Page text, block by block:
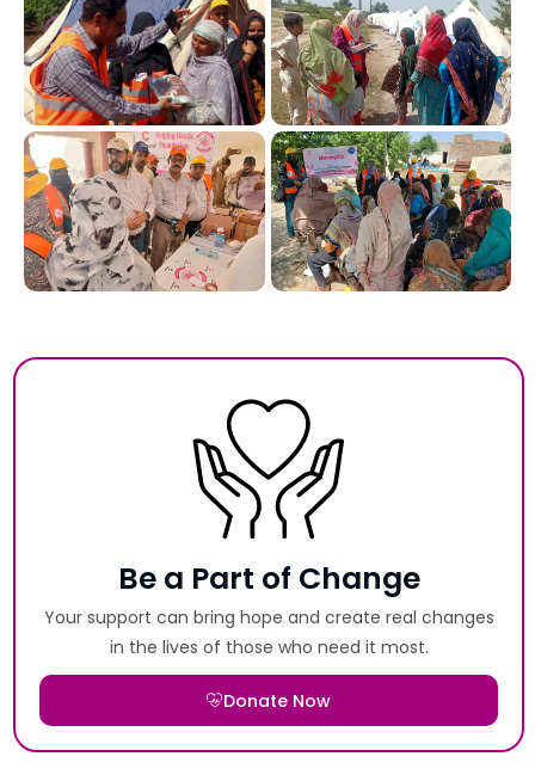
Be a Part of Change
Your support can bring hope and create real changes
in the lives of those who need it most.
Donate Now